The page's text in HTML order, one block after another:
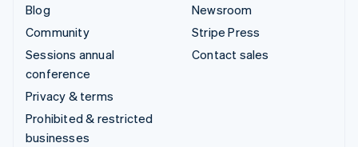
Blog
Community
Sessions annual
conference
Privacy & terms
Prohibited & restricted
businesses
Newsroom
Stripe Press
Contact sales